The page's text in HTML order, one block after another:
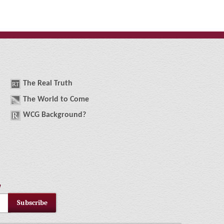
The Real Truth
The World to Come
WCG Background?
Subscribe